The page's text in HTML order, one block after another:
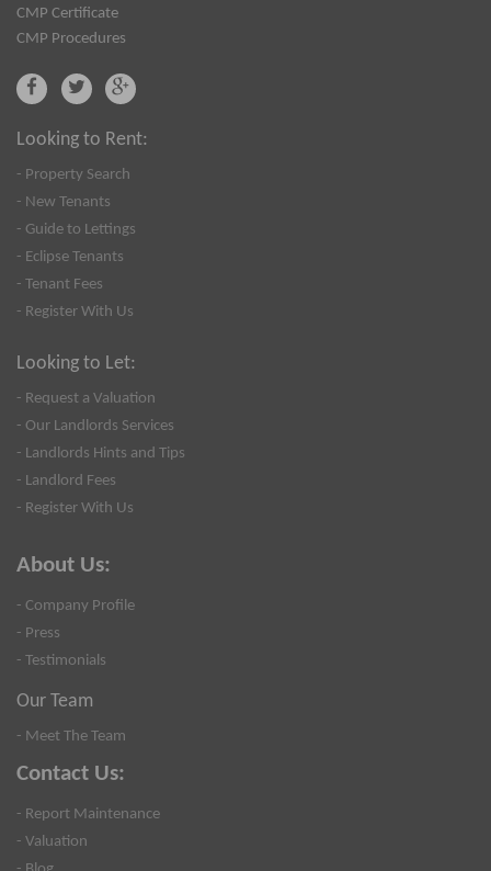
CMP Certificate
CMP Procedures
Looking to Rent:
- Property Search
- New Tenants
- Guide to Lettings
- Eclipse Tenants
- Tenant Fees
- Register With Us
Looking to Let:
- Request a Valuation
- Our Landlords Services
- Landlords Hints and Tips
- Landlord Fees
- Register With Us
About Us:
- Company Profile
- Press
- Testimonials
Our Team
- Meet The Team
Contact Us:
- Report Maintenance
- Valuation